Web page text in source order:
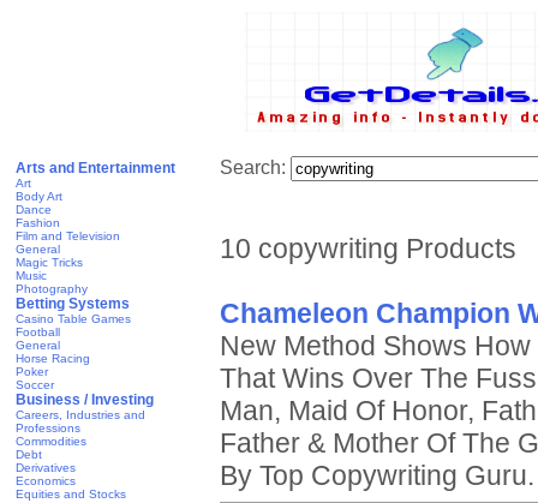
Arts and Entertainment
Art
Body Art
Dance
Fashion
Film and Television
General
Magic Tricks
Music
Photography
Betting Systems
Casino Table Games
Football
General
Horse Racing
Poker
Soccer
Business / Investing
Careers, Industries and
Professions
Commodities
Debt
Derivatives
Economics
Equities and Stocks
Search:
10 copywriting Products
Chameleon Champion
New Method Shows
That Wins Over The
Man, Maid Of Honor,
Father & Mother Of The
By Top Copywriting